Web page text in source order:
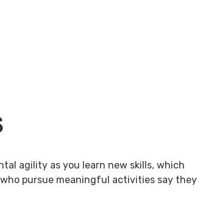
agility as you learn new skills, which
pursue meaningful activities say they